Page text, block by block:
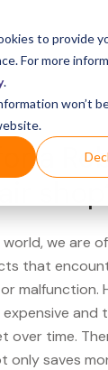
to provide
For more
.
won’t
a
we are
that
malfunction.
and
over time.
only saves